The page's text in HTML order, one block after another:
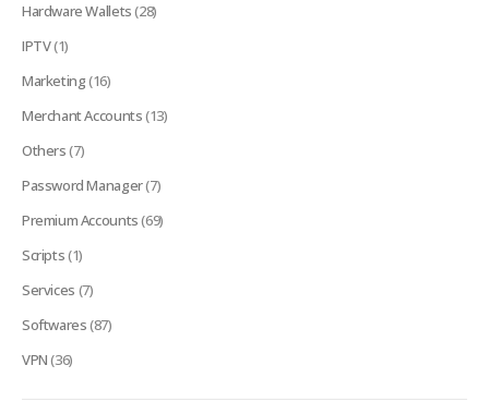
Hardware Wallets(28)
IPTV(1)
Marketing(16)
Merchant Accounts(13)
Others(7)
Password Manager(7)
Premium Accounts(69)
Scripts(1)
Services (7)
Softwares(87)
VPN(36)